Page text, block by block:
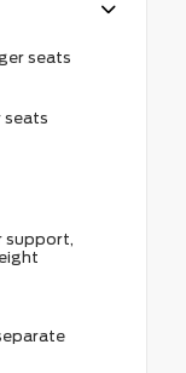
seats
seats
support,